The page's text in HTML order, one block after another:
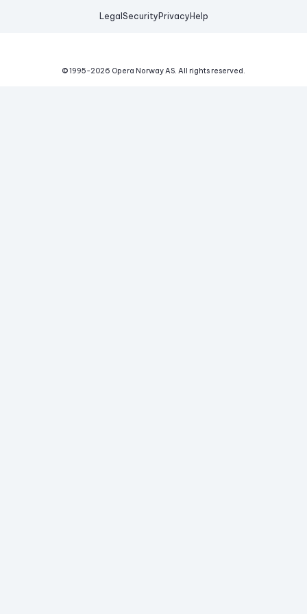
Legal Security Privacy Help
© 1995-2026 Opera Norway AS. All rights reserved.